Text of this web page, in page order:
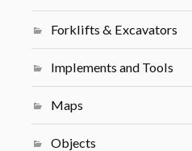
Forklifts & Excavators
Implements and Tools
Maps
Objects